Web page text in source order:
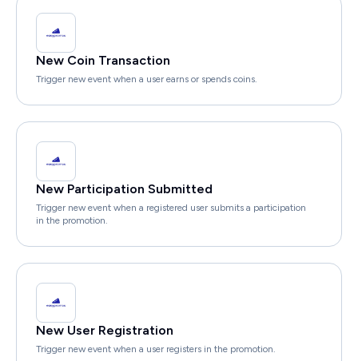
New Coin Transaction
Trigger new event when a user earns or spends coins.
New Participation Submitted
Trigger new event when a registered user submits a participation
in the promotion.
New User Registration
Trigger new event when a user registers in the promotion.